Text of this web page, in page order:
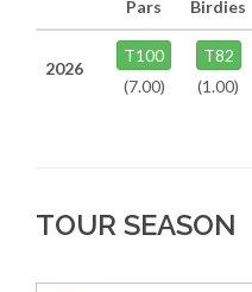
Pars Birdies
2026
T100
(7.00)
T82
(1.00)
TOUR SEASON